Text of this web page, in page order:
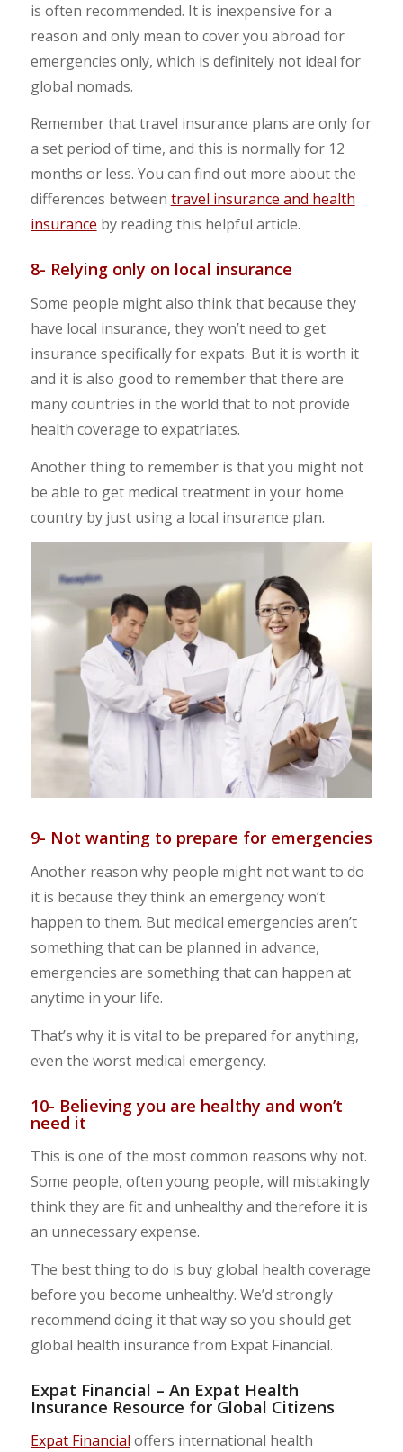
is often recommended. It is inexpensive for a
reason and only mean to cover you abroad for
emergencies only, which is definitely not ideal for
global nomads.
Remember that travel insurance plans are only for
a set period of time, and this is normally for 12
months or less. You can find out more about the
differences between travel insurance and health
insurance by reading this helpful article.
8- Relying only on local insurance
Some people might also think that because they
have local insurance, they won’t need to get
insurance specifically for expats. But it is worth it
and it is also good to remember that there are
many countries in the world that to not provide
health coverage to expatriates.
Another thing to remember is that you might not
be able to get medical treatment in your home
country by just using a local insurance plan.
9- Not wanting to prepare for emergencies
Another reason why people might not want to do
it is because they think an emergency won’t
happen to them. But medical emergencies aren’t
something that can be planned in advance,
emergencies are something that can happen at
anytime in your life.
That’s why it is vital to be prepared for anything,
even the worst medical emergency.
10- Believing you are healthy and won’t
need it
This is one of the most common reasons why not.
Some people, often young people, will mistakingly
think they are fit and unhealthy and therefore it is
an unnecessary expense.
The best thing to do is buy global health coverage
before you become unhealthy. We’d strongly
recommend doing it that way so you should get
global health insurance from Expat Financial.
Expat Financial – An Expat Health
Insurance Resource for Global Citizens
Expat Financial offers international health